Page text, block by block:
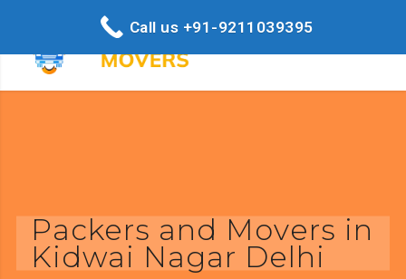
Packers and Movers in
Kidwai Nagar Delhi
Call us +91-9211039395